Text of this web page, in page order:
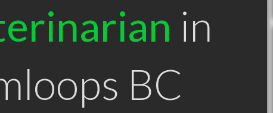
in
BC